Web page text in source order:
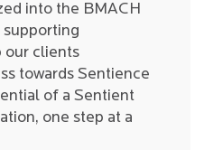
into the BMACH
supporting
our clients
towards Sentience
of a Sentient
one step at a